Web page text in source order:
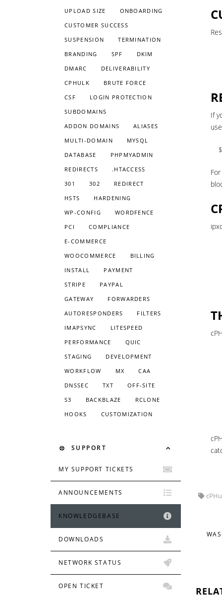
If
UPLOAD SIZE
ONBOARDING
CUSTOMER SUCCESS
SUSPENSION
TERMINATION
BRANDING
SPF
DKIM
DMARC
DELIVERABILITY
CPHULK
BRUTE FORCE
CSF
LOGIN PROTECTION
SUBDOMAINS
ADDON DOMAINS
ALIASES
MULTI-DOMAIN
MYSQL
DATABASE
PHPMYADMIN
REDIRECTS
.HTACCESS
301
302
REDIRECT
HSTS
HARDENING
WP-CONFIG
WORDFENCE
PCI
COMPLIANCE
E-COMMERCE
WOOCOMMERCE
BILLING
INSTALL
PAYMENT
STRIPE
PAYPAL
GATEWAY
FORWARDERS
AUTORESPONDERS
FILTERS
IMAPSYNC
LITESPEED
PERFORMANCE
QUIC
STAGING
DEVELOPMENT
WORKFLOW
MX
CAA
DNSSEC
TXT
OFF-SITE
S3
BACKBLAZE
RCLONE
HOOKS
CUSTOMIZATION
SUPPORT
MY SUPPORT TICKETS
ANNOUNCEMENTS
KNOWLEDGEBASE
DOWNLOADS
NETWORK STATUS
OPEN TICKET